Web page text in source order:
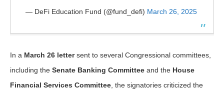
— DeFi Education Fund (@fund_defi) March 26, 2025
In a March 26 lettersent to several Congressional committees,
including the Senate Banking Committee and the House
Financial Services Committee , the signatories criticized the